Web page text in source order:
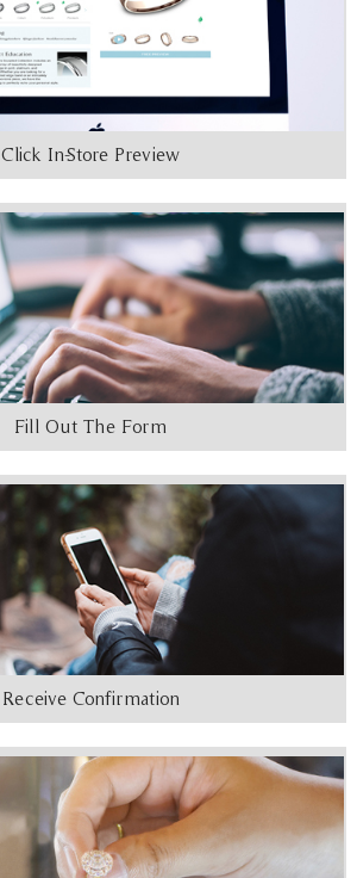
Click In-Store Preview
Fill Out The Form
Receive Confirmation